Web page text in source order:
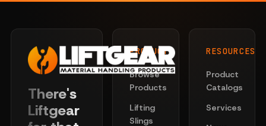
There's
Liftgear
PRODUCTS
Browse
Products
Lifting
Slings
RESOURCES
Product
Catalogs
Services